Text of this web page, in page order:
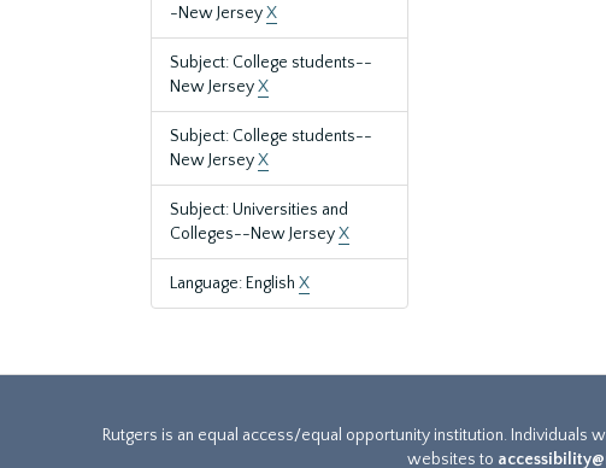
-New JerseyX
Subject: College students--
New JerseyX
Subject: College students--
New JerseyX
Subject: Universities and
Colleges--New JerseyX
Language: English X
Rutgers is an equal access/equal opportunity institution. Individuals
websites to